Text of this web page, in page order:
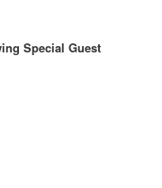
Special Guest